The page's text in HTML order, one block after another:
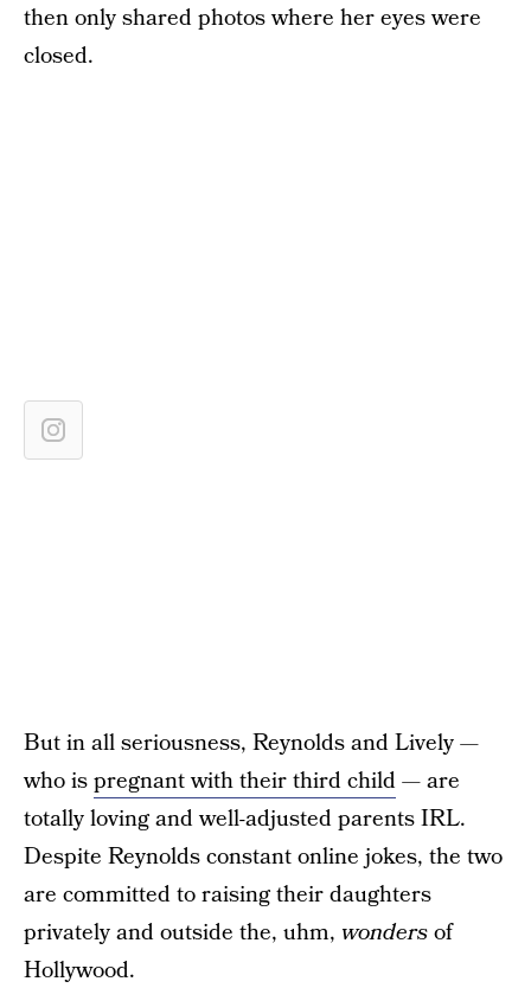
then only shared photos where her eyes were
closed.
But in all seriousness, Reynolds and Lively —
who ispregnant with their third child— are
totally loving and well-adjusted parents IRL.
Despite Reynolds constant online jokes, the two
are committed to raising their daughters
privately and outside the, uhm, wondersof
Hollywood.